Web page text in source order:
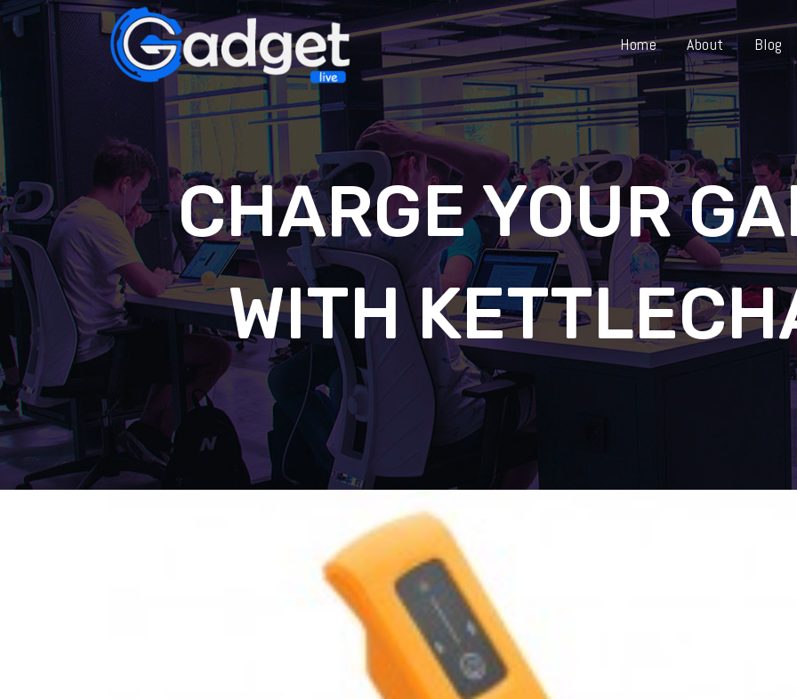
Home About Blog
CHARGE YOUR
WITH